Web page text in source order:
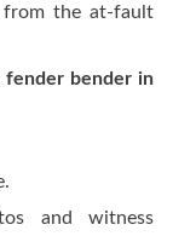
from the at-fault
bender in
and witness